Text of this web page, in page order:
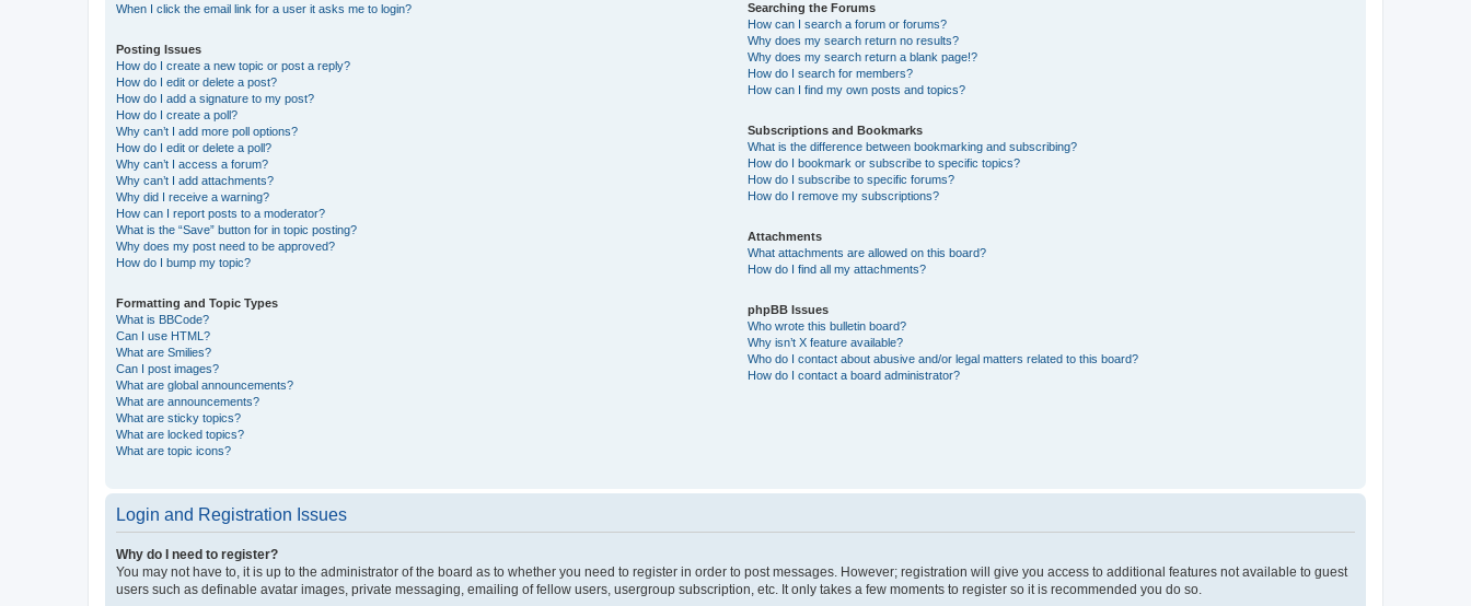
When I click the email link for a user it asks me to login?
Posting Issues
How do I create a new topic or post a reply?
How do I edit or delete a post?
How do I add a signature to my post?
How do I create a poll?
Why can’t I add more poll options?
How do I edit or delete a poll?
Why can’t I access a forum?
Why can’t I add attachments?
Why did I receive a warning?
How can I report posts to a moderator?
What is the “Save” button for in topic posting?
Why does my post need to be approved?
How do I bump my topic?
Formatting and Topic Types
What is BBCode?
Can I use HTML?
What are Smilies?
Can I post images?
What are global announcements?
What are announcements?
What are sticky topics?
What are locked topics?
What are topic icons?
Searching the Forums
How can I search a forum or forums?
Why does my search return no results?
Why does my search return a blank page!?
How do I search for members?
How can I find my own posts and topics?
Subscriptions and Bookmarks
What is the difference between bookmarking and subscribing?
How do I bookmark or subscribe to specific topics?
How do I subscribe to specific forums?
How do I remove my subscriptions?
Attachments
What attachments are allowed on this board?
How do I find all my attachments?
phpBB Issues
Who wrote this bulletin board?
Why isn’t X feature available?
Who do I contact about abusive and/or legal matters related to this board?
How do I contact a board administrator?
Login and Registration Issues
Why do I need to register?
You may not have to, it is up to the administrator of the board as to whether you need to register in order to post messages. However; registration will give you access to additional features not available to guest
users such as definable avatar images, private messaging, emailing of fellow users, usergroup subscription, etc. It only takes a few moments to register so it is recommended you do so.